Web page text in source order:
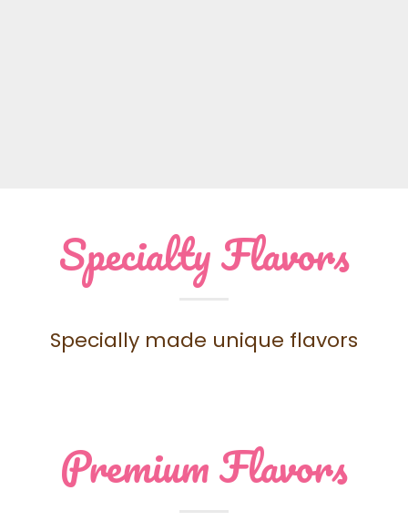
Specialty Flavors
Specially made unique flavors
Premium Flavors